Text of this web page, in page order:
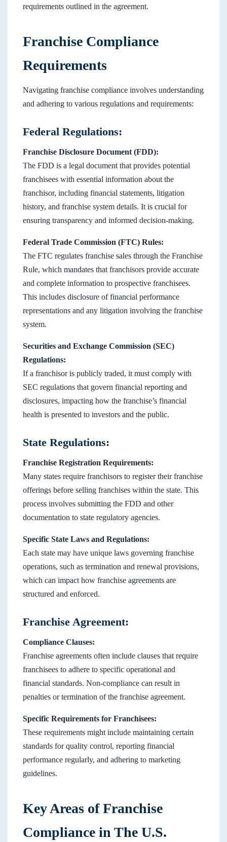
requirements outlined in the agreement.
Franchise Compliance
Requirements
Navigating franchise compliance involves understanding
and adhering to various regulations and requirements:
Federal Regulations:
Franchise Disclosure Document (FDD):
The FDD is a legal document that provides potential
franchisees with essential information about the
franchisor, including financial statements, litigation
history, and franchise system details. It is crucial for
ensuring transparency and informed decision-making.
Federal Trade Commission (FTC) Rules:
The FTC regulates franchise sales through the Franchise
Rule, which mandates that franchisors provide accurate
and complete information to prospective franchisees.
This includes disclosure of financial performance
representations and any litigation involving the franchise
system.
Securities and Exchange Commission (SEC)
Regulations:
If a franchisor is publicly traded, it must comply with
SEC regulations that govern financial reporting and
disclosures, impacting how the franchise’s financial
health is presented to investors and the public.
State Regulations:
Franchise Registration Requirements:
Many states require franchisors to register their franchise
offerings before selling franchises within the state. This
process involves submitting the FDD and other
documentation to state regulatory agencies.
Specific State Laws and Regulations:
Each state may have unique laws governing franchise
operations, such as termination and renewal provisions,
which can impact how franchise agreements are
structured and enforced.
Franchise Agreement:
Compliance Clauses:
Franchise agreements often include clauses that require
franchisees to adhere to specific operational and
financial standards. Non-compliance can result in
penalties or termination of the franchise agreement.
Specific Requirements for Franchisees:
These requirements might include maintaining certain
standards for quality control, reporting financial
performance regularly, and adhering to marketing
guidelines.
Key Areas of Franchise
Compliance in The U.S.